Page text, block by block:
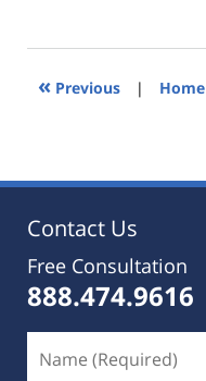
2019
9:15
« Previous | Home
Contact Us
Free Consultation
888.474.9616